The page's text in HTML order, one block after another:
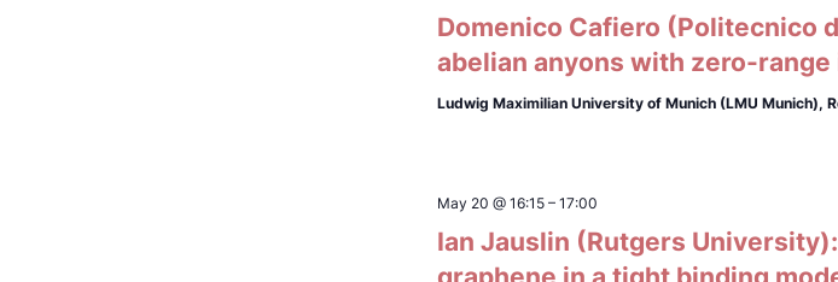
Domenico Cafiero (Politecnico
abelian anyons with zero-
Ludwig Maximilian University of Munich (LMU Munich),
May 20 @ 16:15 – 17:00
Ian Jauslin (Rutgers